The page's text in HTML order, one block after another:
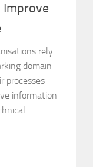
Improve
rely
domain
processes
information